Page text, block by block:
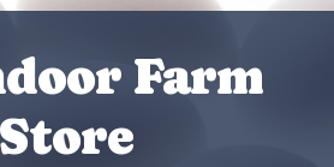
Farm
Store